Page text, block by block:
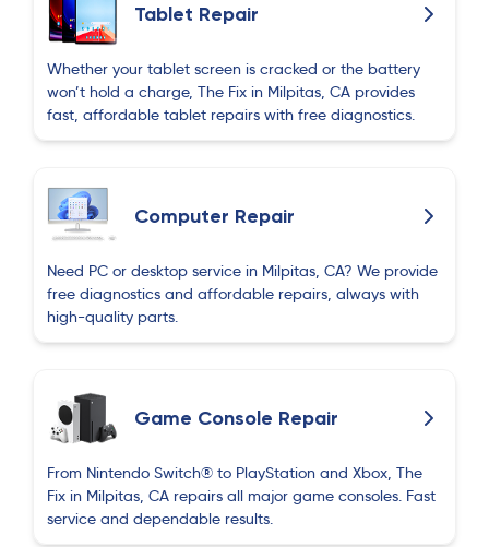
Tablet Repair
Whether your tablet screen is cracked or the battery
won’t hold a charge, The Fix in Milpitas, CA provides
fast, affordable tablet repairs with free diagnostics.
Computer Repair
Need PC or desktop service in Milpitas, CA? We provide
free diagnostics and affordable repairs, always with
high-quality parts.
Game Console Repair
From Nintendo Switch® to PlayStation and Xbox, The
Fix in Milpitas, CA repairs all major game consoles. Fast
service and dependable results.